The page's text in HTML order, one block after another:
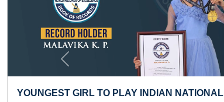
YOUNGEST GIRL TO PLAY INDIAN NATIONAL
Previous